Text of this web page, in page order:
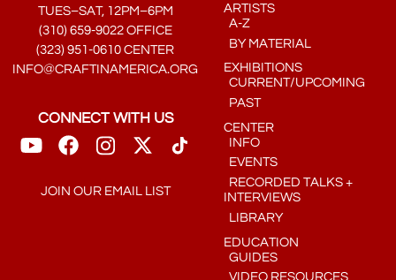
TUES–SAT, 12PM–6PM
(310) 659-9022 OFFICE
(323) 951-0610 CENTER
INFO@CRAFTINAMERICA.ORG
CONNECT WITH US
JOIN OUR EMAIL LIST
ARTISTS
A-Z
BY MATERIAL
EXHIBITIONS
CURRENT/UPCOMING
PAST
CENTER
INFO
EVENTS
RECORDED TALKS +
INTERVIEWS
LIBRARY
EDUCATION
GUIDES
VIDEO RESOURCES